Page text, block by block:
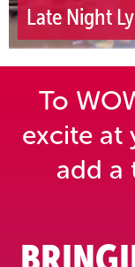
Late Night
To
excite at
add a